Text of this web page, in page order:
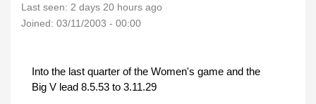
Last seen: 2 days 20 hours ago
Joined: 03/11/2003 - 00:00
Into the last quarter of the Women's game and the
Big V lead 8.5.53 to 3.11.29